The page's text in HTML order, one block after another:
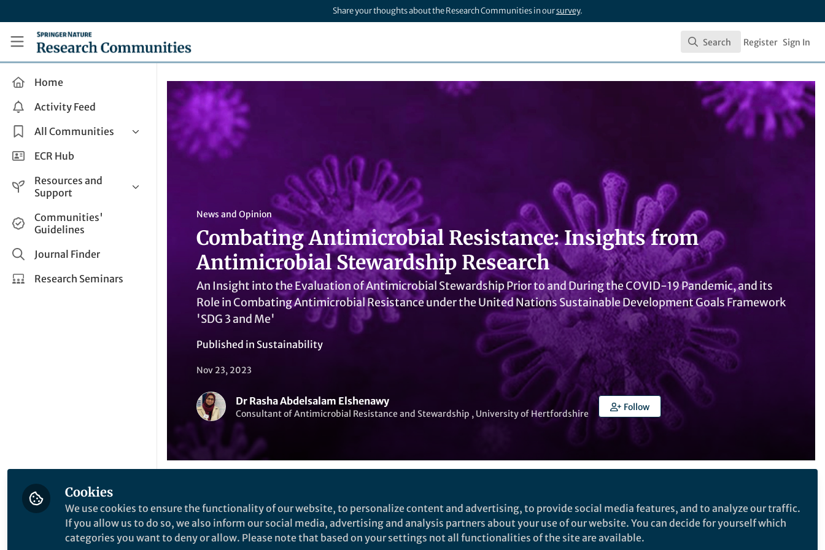
Share your thoughts about the Research Communities in oursurvey.
Research Communities by Springer Nature
Search
Search Register Sign In
Home
Activity Feed
All Communities
Health & Clinical Research
Life Sciences
Applied Sciences
ECR Hub
Resources and
Support
Help and Support
How do I create a post?
Share and Connect
Communities'
Guidelines
Journal Finder
Research Seminars
News and Opinion
Combating Antimicrobial Resistance: Insights from
Antimicrobial Stewardship Research
An Insight into the Evaluation of Antimicrobial Stewardship Prior to and During the COVID-19 Pandemic, and its
Role in Combating Antimicrobial Resistance under the United Nations Sustainable Development Goals Framework
'SDG 3 and Me'
Published in Sustainability
Nov 23, 2023
Dr Rasha Abdelsalam Elshenawy
Consultant of Antimicrobial Resistance and Stewardship , University of Hertfordshire
Follow
Like Liked byIndia Ambler 1 other
Sustainability
Cookies
We use cookies to ensure the functionality of our website, to personalize content and advertising, to provide social media features, and to analyze our traffic.
If you allow us to do so, we also inform our social media, advertising and analysis partners about your use of our website. You can decide for yourself which
categories you want to deny or allow. Please note that based on your settings not all functionalities of the site are available.